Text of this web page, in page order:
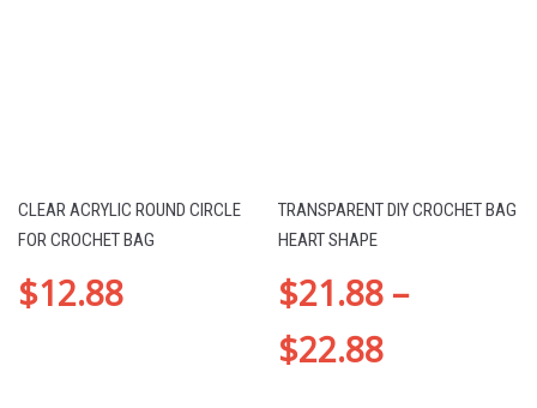
CLEAR ACRYLIC ROUND CIRCLE
FOR CROCHET BAG
$12.88
TRANSPARENT DIY CROCHET BAG
HEART SHAPE
$21.88 –
$22.88